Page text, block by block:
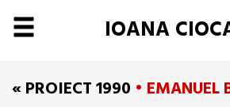
IOANA
« PROIECT 1990 • EMANUEL